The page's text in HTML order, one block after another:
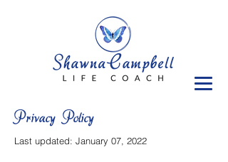
Privacy Policy
Last updated: January 07, 2022